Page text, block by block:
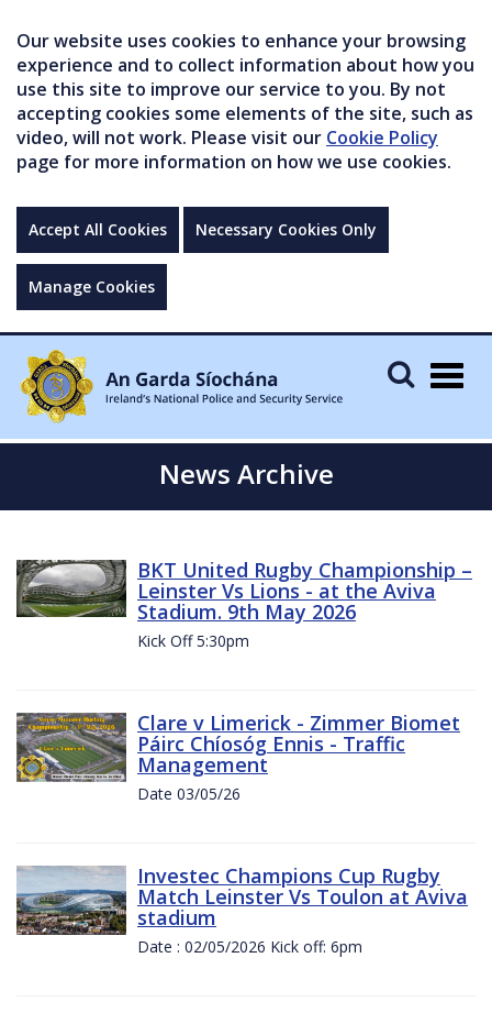
Our website uses cookies to enhance your browsing
experience and to collect information about how you
use this site to improve our service to you. By not
accepting cookies some elements of the site, such as
video, will not work. Please visit our Cookie Policy
page for more information on how we use cookies.
Accept All Cookies Necessary Cookies Only
Manage Cookies
News Archive
BKT United Rugby Championship –
Leinster Vs Lions - at the Aviva
Stadium. 9th May 2026
Kick Off 5:30pm
Clare v Limerick - Zimmer Biomet
Páirc Chíosóg Ennis - Traffic
Management
Date 03/05/26
Investec Champions Cup Rugby
Match Leinster Vs Toulon at Aviva
stadium
Date : 02/05/2026 Kick off: 6pm